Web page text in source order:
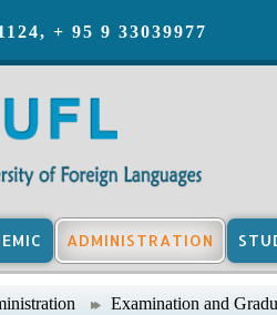
+ 95 9 33039977
ADMINISTRATION
Examination and